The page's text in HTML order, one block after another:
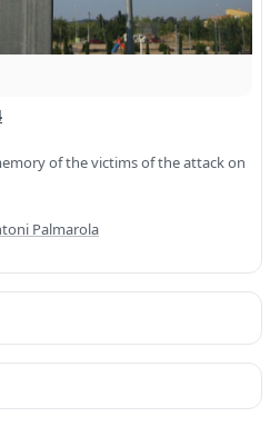
of the victims of the attack on
Palmarola